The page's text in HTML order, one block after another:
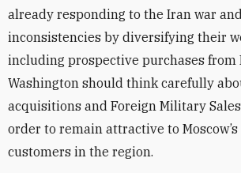
already responding to the Iran war
inconsistencies by diversifying their
including prospective purchases from
Washington should think carefully
acquisitions and Foreign Military
order to remain attractive to
customers in the region.